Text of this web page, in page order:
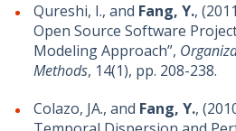
Qureshi, I., and Fang, Y.,
Open Source Software
Modeling Approach”,
Methods, 14(1), pp. 208-238.
Colazo, JA., and Fang, Y.,